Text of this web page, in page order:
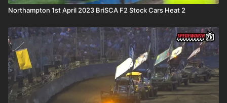
Northampton 1st April 2023 BriSCA F2 Stock Cars Heat 2